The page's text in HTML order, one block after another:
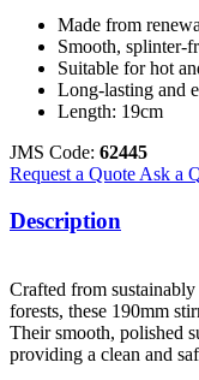
Made from
Smooth, splinter-
Suitable for hot
Long-lasting and
Length: 19cm
JMS Code: 62445
Request a Quote Ask a
Description
Crafted from
forests, these 190mm
Their smooth, polished
providing a clean and